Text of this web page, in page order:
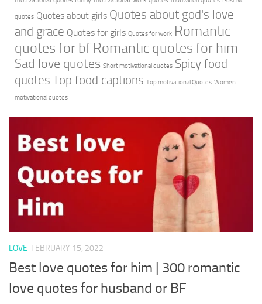
quotes Quotes about girls Quotes about god's love
and grace Quotes for girls Quotes for work Romantic
quotes for bf Romantic quotes for him
Sad love quotes Short motivational quotes Spicy food
quotes Top food captions Top motivational Quotes Women
motivational quotes
LOVE FEBRUARY 15, 2022
Best love quotes for him | 300 romantic
love quotes for husband or BF